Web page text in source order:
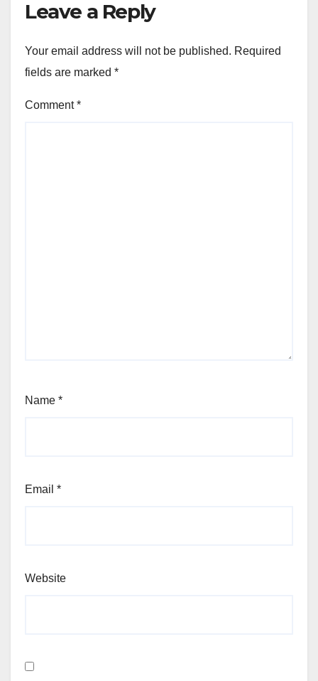
Leave a Reply
Your email address will not be published. Required
fields are marked *
Comment*
Name *
Email *
Website